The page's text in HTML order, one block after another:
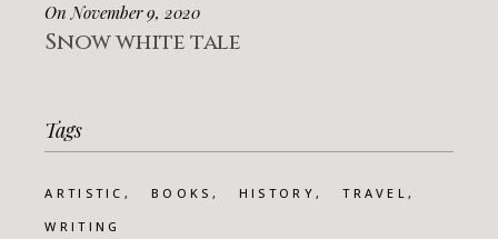
On November 9, 2020
Snow white tale
Tags
ARTISTIC BOOKS HISTORY
TRAVEL
WRITING